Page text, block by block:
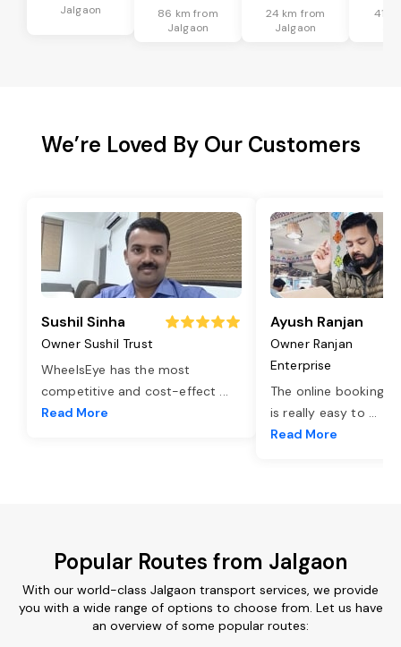
Jalgaon
86 km from
Jalgaon
24 km from
Jalgaon
41
We’re Loved By Our Customers
Sushil Sinha
Owner Sushil Trust
WheelsEye has the most
competitive and cost-effect ...
Read More
Ayush Ranjan
Owner Ranjan
Enterprise
The online booking
is really easy to ...
Read More
Popular Routes from Jalgaon
With our world-class Jalgaon transport services, we provide
you with a wide range of options to choose from. Let us have
an overview of some popular routes: